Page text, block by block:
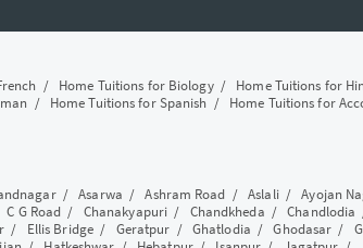
/ Home Tuitions for Biology/ Home Tuitions for
/ Home Tuitions for Spanish / Home Tuitions for
/Asarwa /Ashram Road /Aslali/Ayojan
C G Road / Chanakyapuri / Chandkheda /Chandlodia
/ Ellis Bridge/ Geratpur / Ghatlodia /Ghodasar /